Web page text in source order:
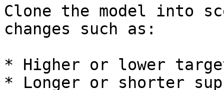
Clone the model into
changes such as:
* Higher or lower
* Longer or shorter